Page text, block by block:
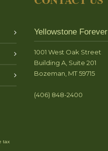
tax
Yellowstone Forever
1001 West Oak Street
Building A, Suite 201
Bozeman, MT 59715
(406) 848-2400